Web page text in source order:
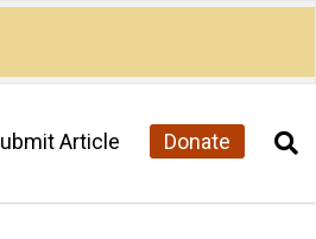
Article Donate